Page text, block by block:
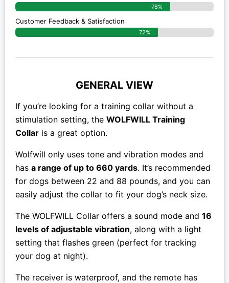
78%
Customer Feedback & Satisfaction
72%
GENERAL VIEW
If you’re looking for a training collar without a
stimulation setting, the WOLFWILL Training
Collar is a great option.
Wolfwill only uses tone and vibration modes and
has a range of up to 660 yards. It’s recommended
for dogs between 22 and 88 pounds, and you can
easily adjust the collar to fit your dog’s neck size.
The WOLFWILL Collar offers a sound mode and 16
levels of adjustable vibration, along with a light
setting that flashes green (perfect for tracking
your dog at night).
The receiver is waterproof, and the remote has